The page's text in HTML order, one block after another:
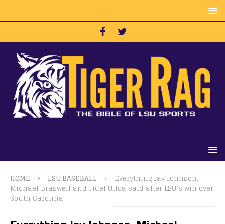
HOME LSU BASEBALL
Everything Jay Johnson,
Michael Braswell and Fidel Ulloa said after LSU’s win over
South Carolina